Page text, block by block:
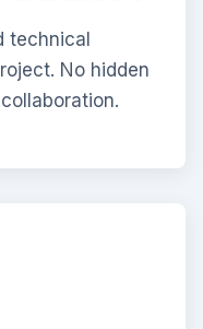
technical
No hidden